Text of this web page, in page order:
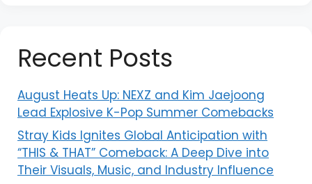
Recent Posts
August Heats Up: NEXZ and Kim Jaejoong
Lead Explosive K-Pop Summer Comebacks
Stray Kids Ignites Global Anticipation with
“THIS & THAT” Comeback: A Deep Dive into
Their Visuals, Music, and Industry Influence